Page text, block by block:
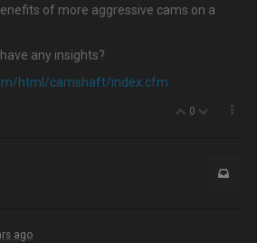
of more aggressive cams on a
any insights?
html/camshaft/index.cfm
0
ago